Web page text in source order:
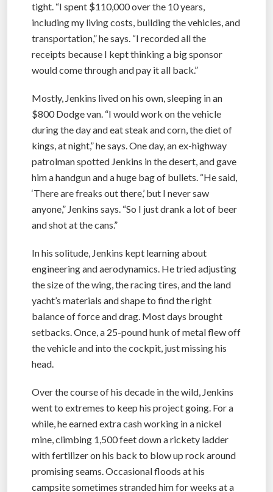
tight. “I spent $110,000 over the 10 years,
including my living costs, building the vehicles, and
transportation,” he says. “I recorded all the
receipts because I kept thinking a big sponsor
would come through and pay it all back.”
Mostly, Jenkins lived on his own, sleeping in an
$800 Dodge van. “I would work on the vehicle
during the day and eat steak and corn, the diet of
kings, at night,” he says. One day, an ex-highway
patrolman spotted Jenkins in the desert, and gave
him a handgun and a huge bag of bullets. “He said,
‘There are freaks out there,’ but I never saw
anyone,” Jenkins says. “So I just drank a lot of beer
and shot at the cans.”
In his solitude, Jenkins kept learning about
engineering and aerodynamics. He tried adjusting
the size of the wing, the racing tires, and the land
yacht’s materials and shape to find the right
balance of force and drag. Most days brought
setbacks. Once, a 25-pound hunk of metal flew off
the vehicle and into the cockpit, just missing his
head.
Over the course of his decade in the wild, Jenkins
went to extremes to keep his project going. For a
while, he earned extra cash working in a nickel
mine, climbing 1,500 feet down a rickety ladder
with fertilizer on his back to blow up rock around
promising seams. Occasional floods at his
campsite sometimes stranded him for weeks at a